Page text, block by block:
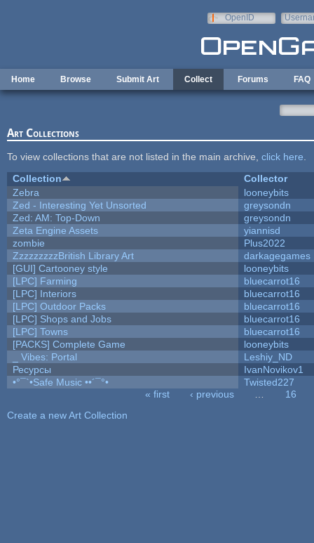
OpenID
Home Browse Submit Art Collect Forums FAQ
Art Collections
To view collections that are not listed in the main archive, click here
Collection
Collector
Zebra
looneybits
Zed - Interesting Yet Unsorted
greysondn
Zed: AM: Top-Down
greysondn
Zeta Engine Assets
yiannisd
zombie
Plus2022
ZzzzzzzzzBritish Library Art
darkagegames
[GUI] Cartooney style
looneybits
[LPC] Farming
bluecarrot16
[LPC] Interiors
bluecarrot16
[LPC] Outdoor Packs
bluecarrot16
[LPC] Shops and Jobs
bluecarrot16
[LPC] Towns
bluecarrot16
[PACKS] Complete Game
looneybits
_ Vibes: Portal
Leshiy_ND
Ресурсы
IvanNovikov1
•°¯`•Safe Music ••´¯°•
Twisted227
« first ‹ previous
16
Create a new Art Collection